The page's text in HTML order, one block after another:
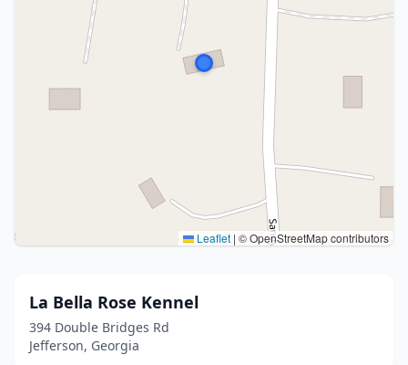
Leaflet | © OpenStreetMap contributors
La Bella Rose Kennel
394 Double Bridges Rd
Jefferson, Georgia